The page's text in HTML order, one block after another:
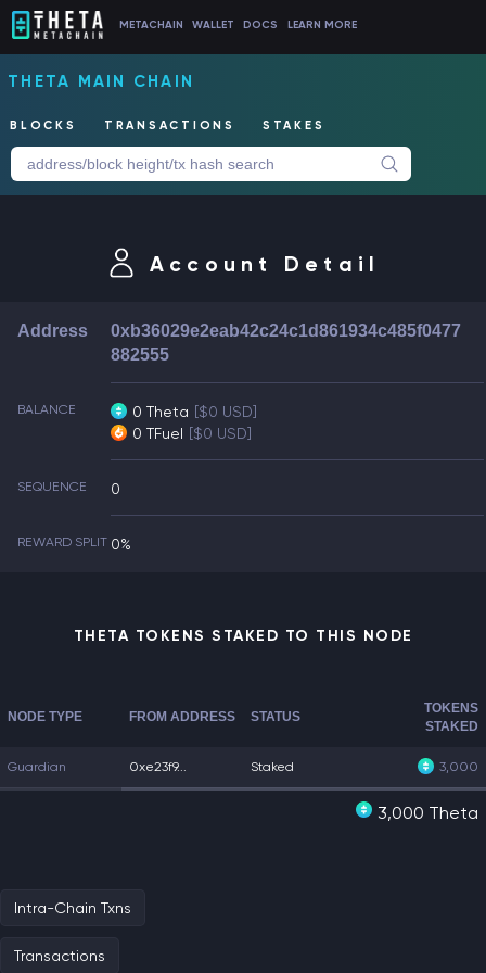
METACHAIN WALLET DOCS LEARN MORE
THETA MAIN CHAIN
BLOCKS TRANSACTIONS STAKES
Account Detail
Address
0xb36029e2eab42c24c1d861934c485f0477
882555
BALANCE 0 Theta [$0 USD]
0 TFuel [$0 USD]
SEQUENCE 0
REWARD SPLIT 0%
THETA TOKENS STAKED TO THIS NODE
NODE TYPE FROM ADDRESS STATUS
TOKENS
STAKED
Guardian 0xe23f9... Staked 3,000
3,000 Theta
Intra-Chain Txns
Transactions